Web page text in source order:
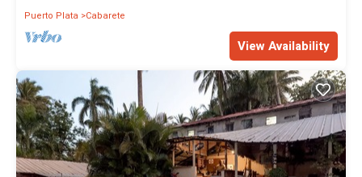
Puerto Plata
Cabarete
View Availability